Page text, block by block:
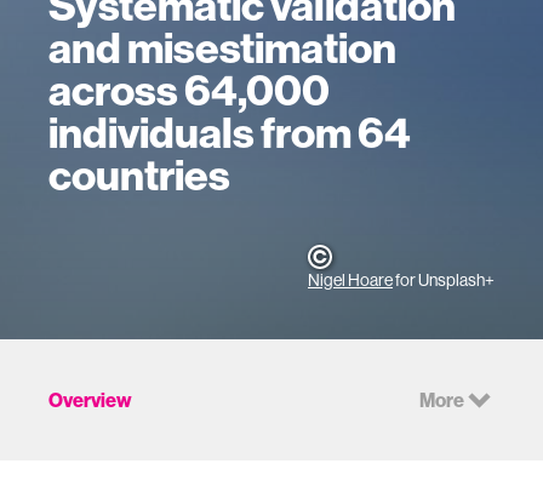
and misestimation
across 64,000
individuals from 64
countries
Nigel Hoarefor Unsplash+
Overview More